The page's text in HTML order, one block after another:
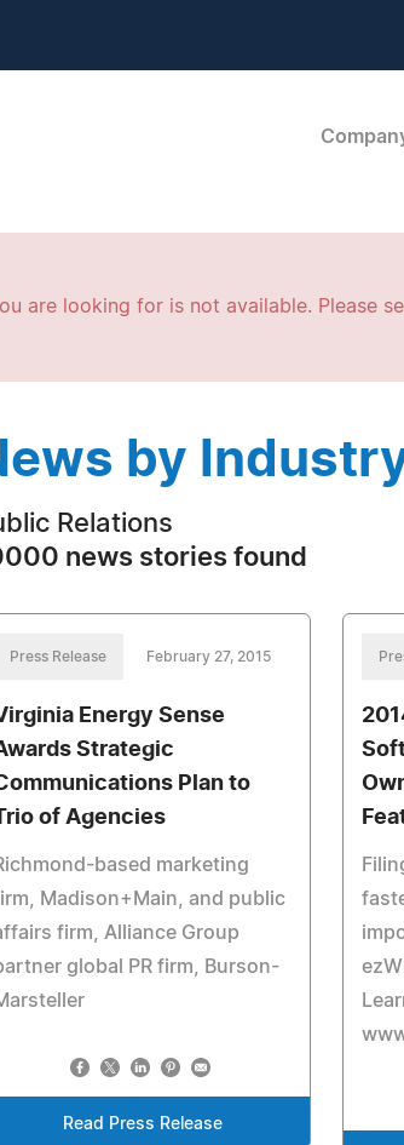
are looking for is not available. Please
by
Relations
news stories found
Press Release February 27, 2015
Energy Sense
Strategic
Plan to
of Agencies
based marketing
Madison+Main, and public
firm, Alliance Group
global PR firm, Burson-
Read Press Release